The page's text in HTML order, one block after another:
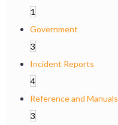
1
Government
3
Incident Reports
4
Reference and Manuals
3